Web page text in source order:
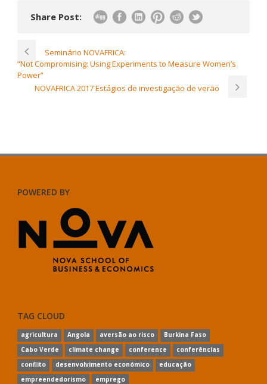
Share Post:
Seminário NOVAFRICA:
“Not Compromising: Using Experiments to Measure Women’s
Power”
NOVAFRICA 2017 Estágios de investigação de verão
POWERED BY
TAG CLOUD
agricultura Angola aversão ao risco
Burkina Faso
Cabo Verde
climate change conference
conferências
conflito
desenvolvimento económico
educação
empreendedorismo
emprego